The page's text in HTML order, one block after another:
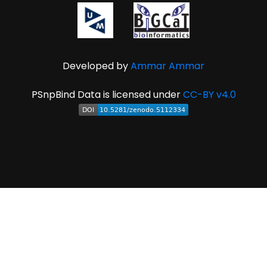
Developed byAmmar Ammar
PSnpBind Data is licensed underCC-BY v4.0